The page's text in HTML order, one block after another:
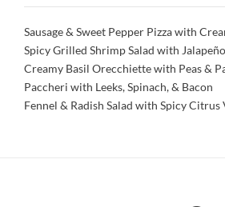
Sausage & Sweet Pepper Pizza with
Spicy Grilled Shrimp Salad with
Creamy Basil Orecchiette with Peas &
Paccheri with Leeks, Spinach, & Bacon
Fennel & Radish Salad with Spicy